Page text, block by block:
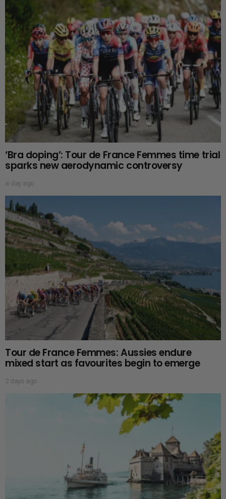
‘Bra doping’: Tour de France Femmes time trial
sparks new aerodynamic controversy
a day ago
Tour de France Femmes: Aussies endure
mixed start as favourites begin to emerge
2 days ago